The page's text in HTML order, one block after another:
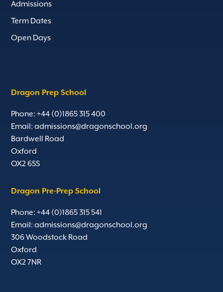
Admissions
Term Dates
Open Days
Dragon Prep School
Phone: +44 (0)1865 315 400
Email:admissions@dragonschool.org
Bardwell Road
Oxford
OX2 6SS
Dragon Pre-Prep School
Phone: +44 (0)1865 315 541
Email:admissions@dragonschool.org
306 Woodstock Road
Oxford
OX2 7NR